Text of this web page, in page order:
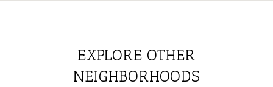
EXPLORE OTHER
NEIGHBORHOODS